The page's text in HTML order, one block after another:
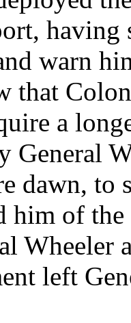
warn
that
a
General
dawn, to
him of
left